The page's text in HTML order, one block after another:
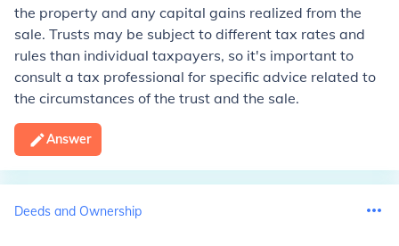
the property and any capital gains realized from the
sale. Trusts may be subject to different tax rates and
rules than individual taxpayers, so it's important to
consult a tax professional for specific advice related to
the circumstances of the trust and the sale.
Answer
Deeds and Ownership